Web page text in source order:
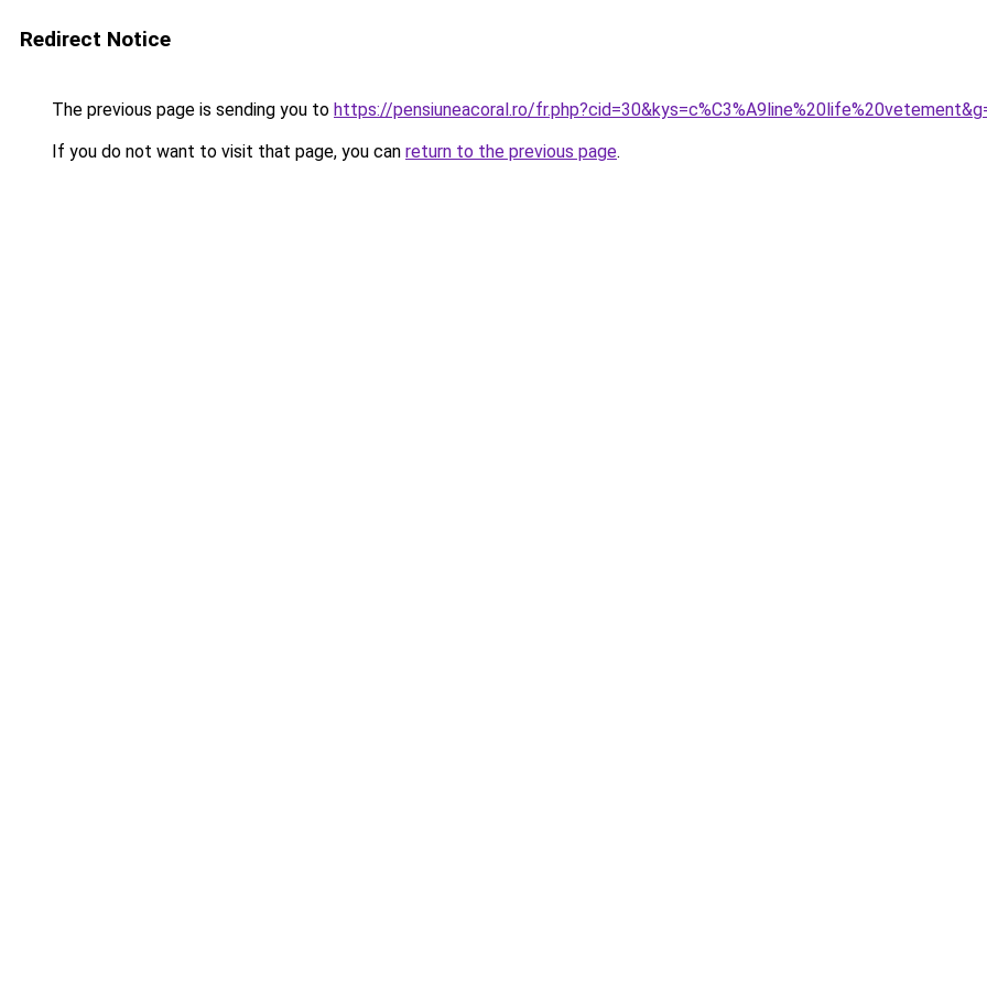
Redirect Notice
The previous page is sending you to https://pensiuneacoral.ro/
If you do not want to visit that page, you can return to the previous page.